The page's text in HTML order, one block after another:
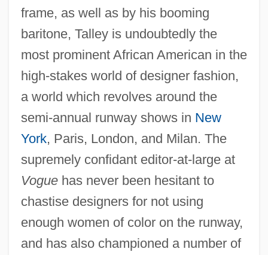
frame, as well as by his booming
baritone, Talley is undoubtedly the
most prominent African American in the
high-stakes world of designer fashion,
a world which revolves around the
semi-annual runway shows in New
York, Paris, London, and Milan. The
supremely confidant editor-at-large at
Voguehas never been hesitant to
chastise designers for not using
enough women of color on the runway,
and has also championed a number of